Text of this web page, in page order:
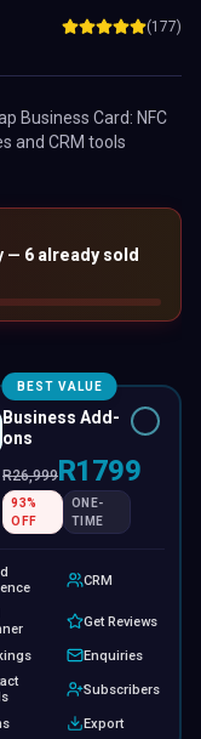
(177)
Business Card: NFC
and CRM tools
— 6 already sold
BEST VALUE
Business Add-
ons
R26,999R1799
93%
OFF
ONE-
TIME
CRM
Get Reviews
Enquiries
Subscribers
Export